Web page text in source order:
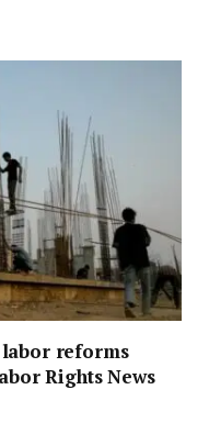
reforms
Rights News